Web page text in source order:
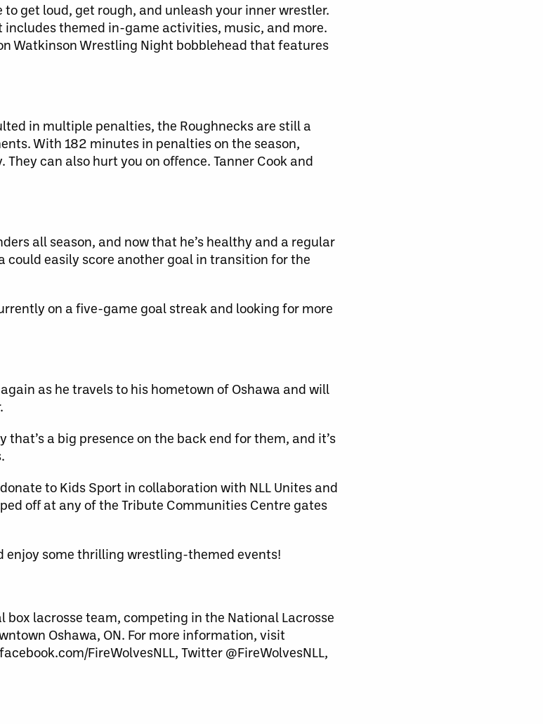
get loud, get rough, and unleash your inner wrestler.
themed in-game activities, music, and more.
Watkinson Wrestling Night bobblehead that features
in multiple penalties, the Roughnecks are still a
With 182 minutes in penalties on the season,
can also hurt you on offence. Tanner Cook and
all season, and now that he’s healthy and a regular
easily score another goal in transition for the
on a five-game goal streak and looking for more
as he travels to his hometown of Oshawa and will
a big presence on the back end for them, and it’s
to Kids Sport in collaboration with NLL Unites and
off at any of the Tribute Communities Centre gates
enjoy some thrilling wrestling-themed events!
box lacrosse team, competing in the National Lacrosse
Oshawa, ON. For more information, visit
FireWolvesNLL, Twitter @FireWolvesNLL,